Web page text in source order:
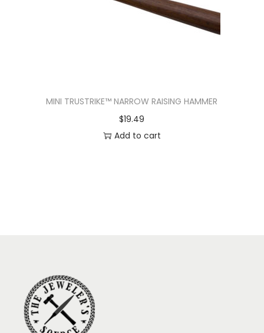
MINI TRUSTRIKE™ NARROW RAISING HAMMER
$19.49
Add to cart